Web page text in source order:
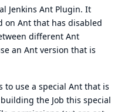
Jenkins Ant Plugin. It
on Ant that has disabled
different Ant
an Ant version that is
to use a special Ant that is
the Job this special